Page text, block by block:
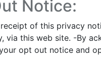
Notice:
of this privacy
via this web site. -By
opt out notice and